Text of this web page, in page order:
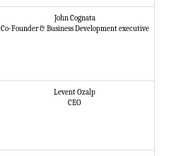
John Cognata
Co-Founder & Business Development executive
Levent Ozalp
CEO